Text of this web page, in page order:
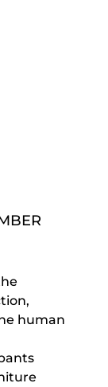
human